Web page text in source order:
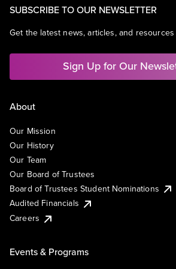
SUBSCRIBE TO OUR NEWSLETTER
Get the latest news, articles, and
Sign Up for Our
About
Our Mission
Our History
Our Team
Our Board of Trustees
Board of Trustees Student Nominations
Audited Financials
Careers
Events & Programs